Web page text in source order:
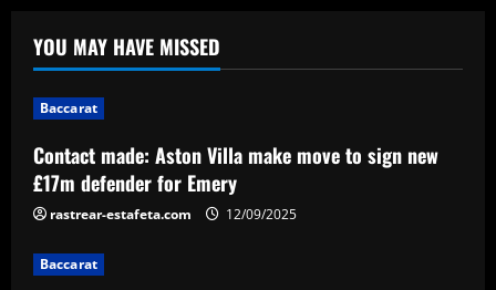
2
Baccarat
sensation Atletico Madrid shirt ahead of
sold-out shows in Spanish capital
12/09/2025
Baccarat
YOU MAY HAVE MISSED
Baccarat
Contact made: Aston Villa make move to sign new
£17m defender for Emery
rastrear-estafeta.com 12/09/2025
Baccarat